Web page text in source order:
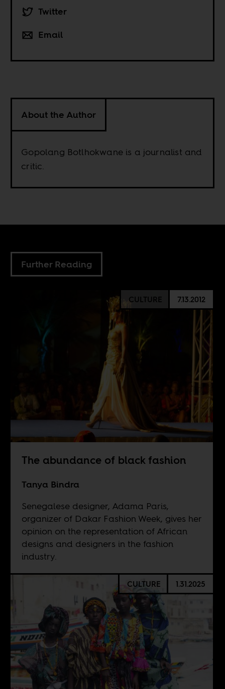
Twitter
Email
About the Author
Gopolang Botlhokwane is a journalist and
critic.
Further Reading
CULTURE 7.13.2012
The abundance of black fashion
Tanya Bindra
Senegalese designer, Adama Paris,
organizer of Dakar Fashion Week, gives her
opinion on the representation of African
designs and designers in the fashion
industry.
CULTURE 1.31.2025